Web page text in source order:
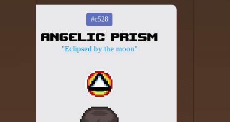
About the website
#c528
Angelic Prism
"Eclipsed by the moon"